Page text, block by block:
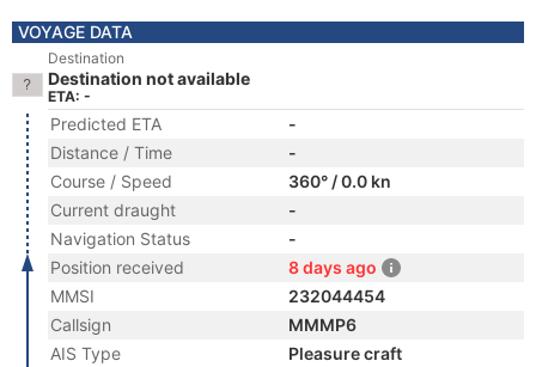
VOYAGE DATA
Destination
Destination not available
ETA: -
Predicted ETA
-
Distance / Time
-
Course / Speed
360° / 0.0 kn
Current draught
-
Navigation Status
-
Position received
8 days ago
MMSI
232044454
Callsign
MMMP6
AIS Type
Pleasure craft